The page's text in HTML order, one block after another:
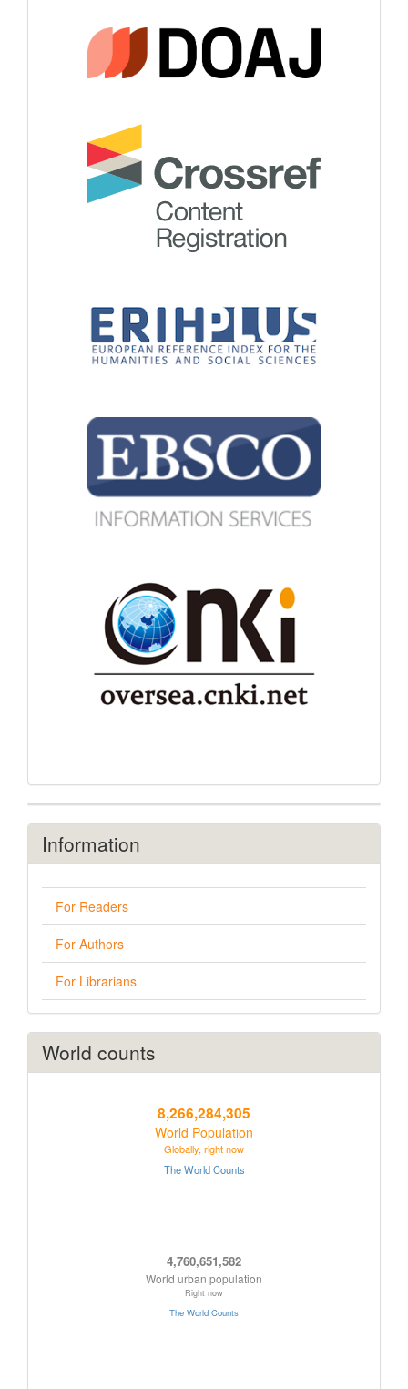
Information
For Readers
For Authors
For Librarians
World counts